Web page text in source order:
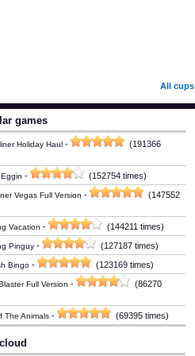
All cups
games
Holiday Haul -
(191366
- (152754 times)
Vegas Full Version -
(147552
Vacation - (144211 times)
Pinguy - (127187 times)
Bingo - (123169 times)
Full Version -
(86270
The Animals - (69395 times)